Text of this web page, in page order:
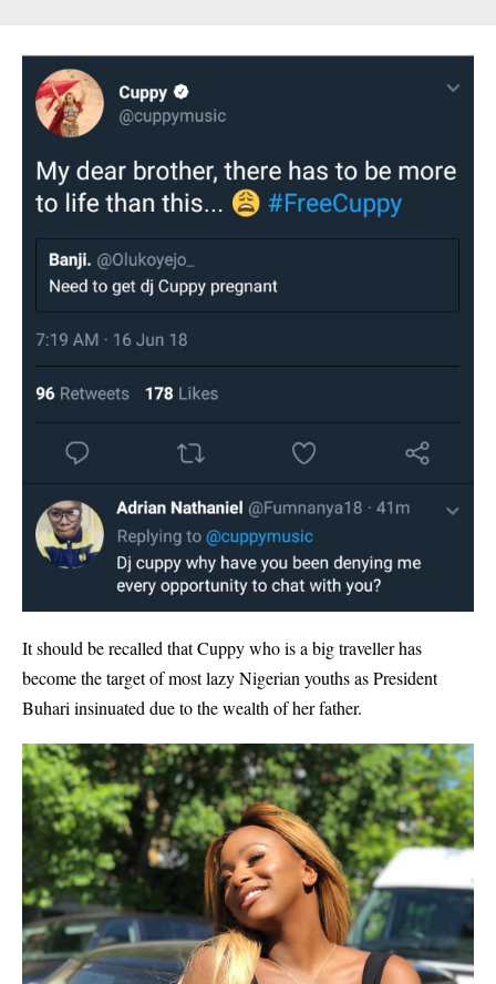
It should be recalled that Cuppy who is a big traveller has
become the target of most lazy Nigerian youths as President
Buhari insinuated due to the wealth of her father.